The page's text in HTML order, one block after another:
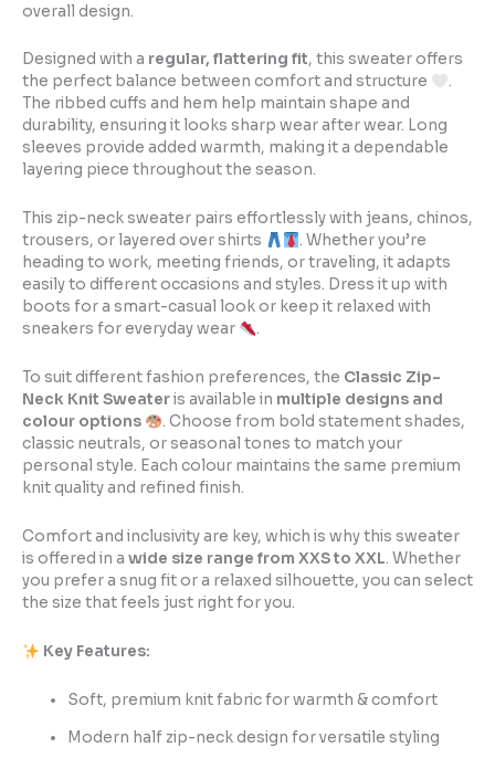
overall design.
Designed with a regular, flattering fit, this sweater offers
the perfect balance between comfort and structure
.
The ribbed cuffs and hem help maintain shape and
durability, ensuring it looks sharp wear after wear. Long
sleeves provide added warmth, making it a dependable
layering piece throughout the season.
This zip-neck sweater pairs effortlessly with jeans, chinos,
trousers, or layered over shirts
. Whether you’re
heading to work, meeting friends, or traveling, it adapts
easily to different occasions and styles. Dress it up with
boots for a smart-casual look or keep it relaxed with
sneakers for everyday wear
.
To suit different fashion preferences, the Classic Zip-
Neck Knit Sweateris available in multiple designs and
colour options
. Choose from bold statement shades,
classic neutrals, or seasonal tones to match your
personal style. Each colour maintains the same premium
knit quality and refined finish.
Comfort and inclusivity are key, which is why this sweater
is offered in a wide size range from XXS to XXL. Whether
you prefer a snug fit or a relaxed silhouette, you can select
the size that feels just right for you.
Key Features:
Soft, premium knit fabric for warmth & comfort
Modern half zip-neck design for versatile styling